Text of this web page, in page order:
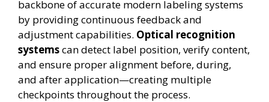
backbone of accurate modern labeling systems
by providing continuous feedback and
adjustment capabilities. Optical recognition
systemscan detect label position, verify content,
and ensure proper alignment before, during,
and after application—creating multiple
checkpoints throughout the process.